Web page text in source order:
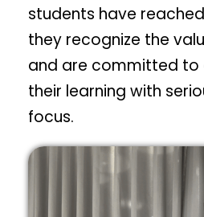
students have
they recognize the
and are committed to
their learning with
focus.